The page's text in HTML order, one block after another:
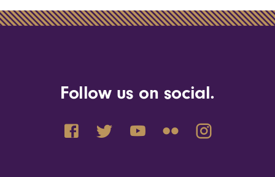
Follow us on social.